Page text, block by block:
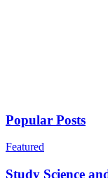
Popular Posts
Featured
Study Science